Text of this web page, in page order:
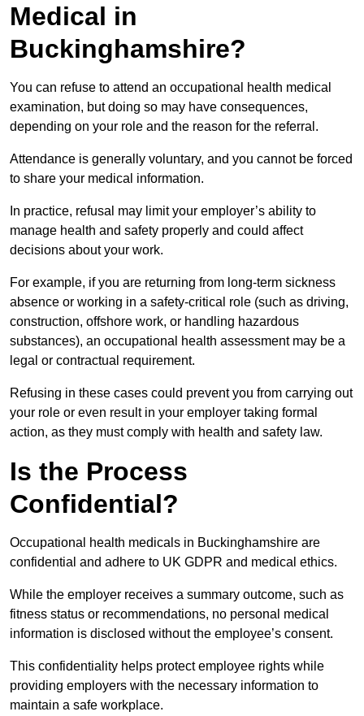
Medical in
Buckinghamshire?
You can refuse to attend an occupational health medical
examination, but doing so may have consequences,
depending on your role and the reason for the referral.
Attendance is generally voluntary, and you cannot be forced
to share your medical information.
In practice, refusal may limit your employer’s ability to
manage health and safety properly and could affect
decisions about your work.
For example, if you are returning from long-term sickness
absence or working in a safety-critical role (such as driving,
construction, offshore work, or handling hazardous
substances), an occupational health assessment may be a
legal or contractual requirement.
Refusing in these cases could prevent you from carrying out
your role or even result in your employer taking formal
action, as they must comply with health and safety law.
Is the Process
Confidential?
Occupational health medicals in Buckinghamshire are
confidential and adhere to UK GDPR and medical ethics.
While the employer receives a summary outcome, such as
fitness status or recommendations, no personal medical
information is disclosed without the employee’s consent.
This confidentiality helps protect employee rights while
providing employers with the necessary information to
maintain a safe workplace.